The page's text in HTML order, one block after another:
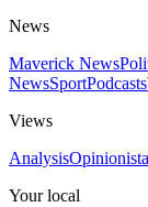
News
Maverick News
NewsSportPodcasts
Views
Analysis
Your local